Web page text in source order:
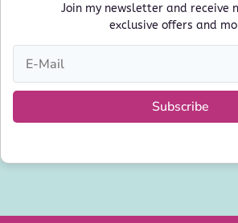
Join my newsletter and receive
exclusive offers and
Subscribe